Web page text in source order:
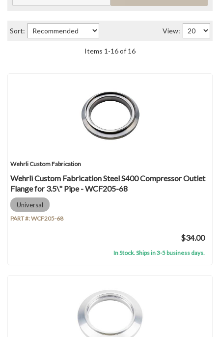
Sort: View:
Items 1 -16of 16
Wehrli Custom Fabrication
Wehrli Custom Fabrication Steel S400 Compressor Outlet
Flange for 3.5\" Pipe - WCF205-68
Universal
PART #:WCF205-68
$34.00
In Stock. Ships in 3-5 business days.